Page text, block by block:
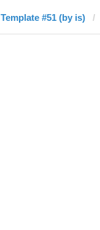
Template #51 (by is)